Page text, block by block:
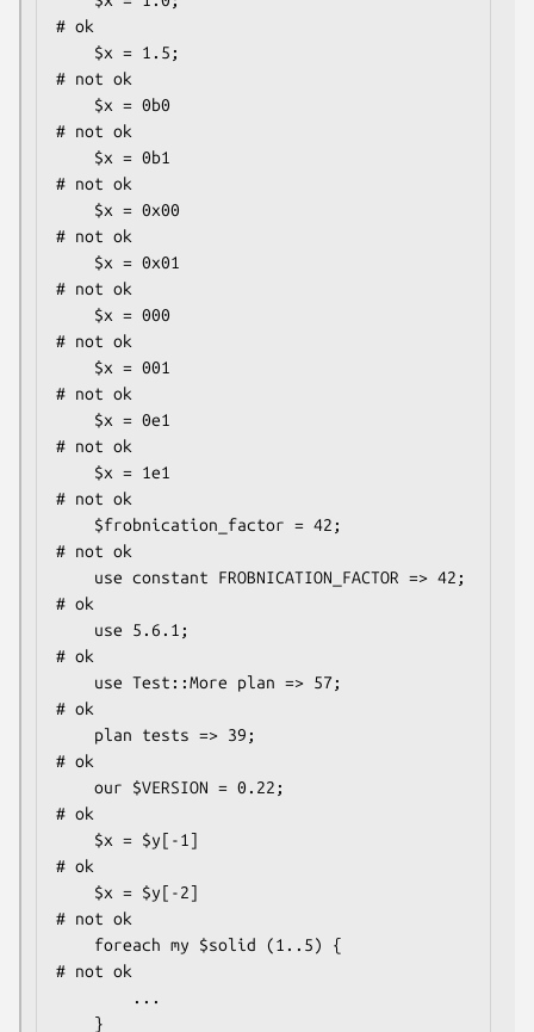
# ok
# not ok
# not ok
# not ok
# not ok
# not ok
# not ok
# not ok
# not ok
# not ok
# not ok
# ok
# ok
# ok
# ok
# ok
# ok
# not ok
# not ok